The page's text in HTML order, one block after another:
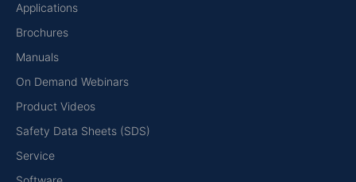
Applications
Brochures
Manuals
On Demand Webinars
Product Videos
Safety Data Sheets (SDS)
Service